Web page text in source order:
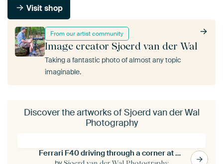
From our artist community
Image creator Sjoerd van der Wal
Taking a fantastic photo of almost any topic
imaginable.
Visit shop
Discover the artworks of Sjoerd van der Wal
Photography
Ferrari F40 driving through a corner at a race track